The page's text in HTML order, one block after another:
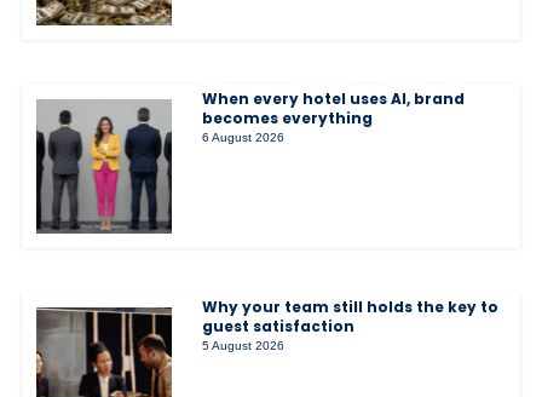
When every hotel uses AI, brand
becomes everything
6 August 2026
Why your team still holds the key to
guest satisfaction
5 August 2026